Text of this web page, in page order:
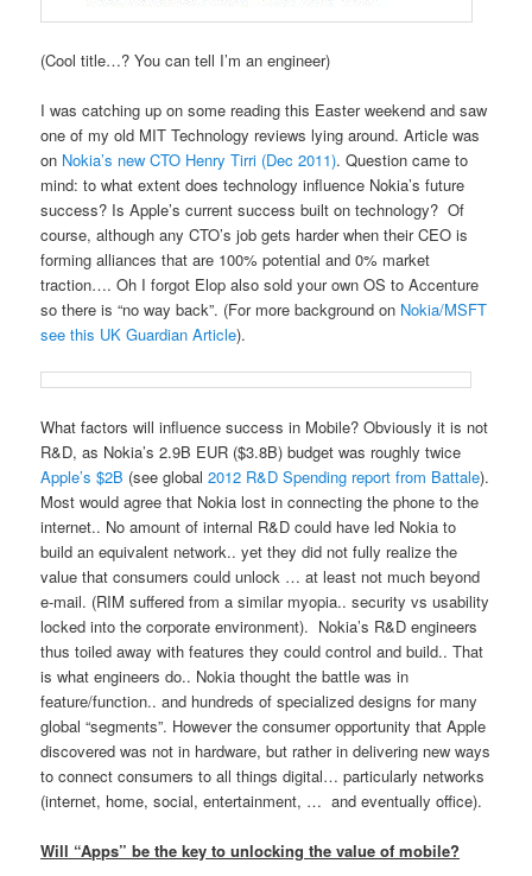
(Cool title…? You can tell I’m an engineer)
I was catching up on some reading this Easter weekend and saw
one of my old MIT Technology reviews lying around. Article was
on Nokia’s new CTO Henry Tirri (Dec 2011). Question came to
mind: to what extent does technology influence Nokia’s future
success? Is Apple’s current success built on technology? Of
course, although any CTO’s job gets harder when their CEO is
forming alliances that are 100% potential and 0% market
traction…. Oh I forgot Elop also sold your own OS to Accenture
so there is “no way back”. (For more background on Nokia/MSFT
see this UK Guardian Article).
What factors will influence success in Mobile? Obviously it is not
R&D, as Nokia’s 2.9B EUR ($3.8B) budget was roughly twice
Apple’s $2B (see global2012 R&D Spending report from Battale).
Most would agree that Nokia lost in connecting the phone to the
internet.. No amount of internal R&D could have led Nokia to
build an equivalent network.. yet they did not fully realize the
value that consumers could unlock … at least not much beyond
e-mail. (RIM suffered from a similar myopia.. security vs usability
locked into the corporate environment). Nokia’s R&D engineers
thus toiled away with features they could control and build.. That
is what engineers do.. Nokia thought the battle was in
feature/function.. and hundreds of specialized designs for many
global “segments”. However the consumer opportunity that Apple
discovered was not in hardware, but rather in delivering new ways
to connect consumers to all things digital… particularly networks
(internet, home, social, entertainment, … and eventually office).
Will “Apps” be the key to unlocking the value of mobile?